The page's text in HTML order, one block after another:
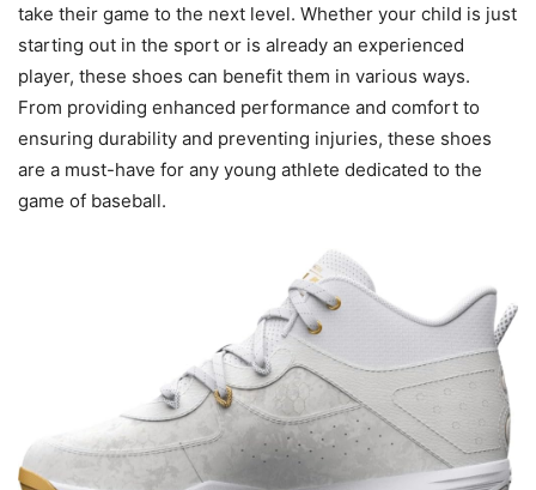
take their game to the next level. Whether your child is just
starting out in the sport or is already an experienced
player, these shoes can benefit them in various ways.
From providing enhanced performance and comfort to
ensuring durability and preventing injuries, these shoes
are a must-have for any young athlete dedicated to the
game of baseball.